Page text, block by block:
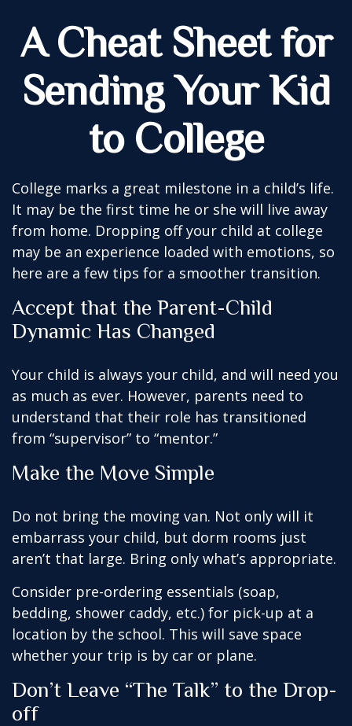
A Cheat Sheet for
Sending Your Kid
to College
College marks a great milestone in a child’s life.
It may be the first time he or she will live away
from home. Dropping off your child at college
may be an experience loaded with emotions, so
here are a few tips for a smoother transition.
Accept that the Parent-Child
Dynamic Has Changed
Your child is always your child, and will need you
as much as ever. However, parents need to
understand that their role has transitioned
from “supervisor” to “mentor.”
Make the Move Simple
Do not bring the moving van. Not only will it
embarrass your child, but dorm rooms just
aren’t that large. Bring only what’s appropriate.
Consider pre-ordering essentials (soap,
bedding, shower caddy, etc.) for pick-up at a
location by the school. This will save space
whether your trip is by car or plane.
Don’t Leave “The Talk” to the Drop-
off